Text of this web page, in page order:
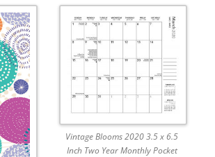
Vintage Blooms 2020 3.5 x 6.5
Inch Two Year Monthly Pocket